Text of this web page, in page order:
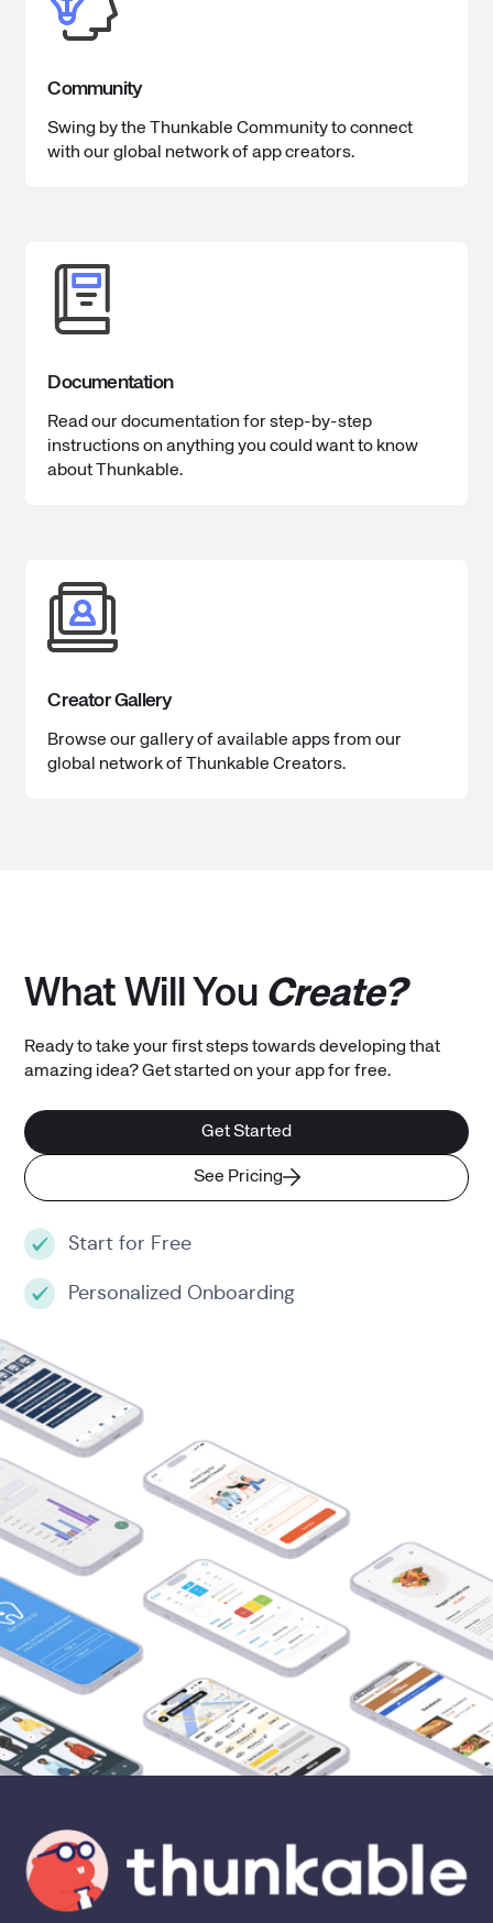
Community
Swing by the Thunkable Community to connect
with our global network of app creators.
Documentation
Read our documentation for step-by-step
instructions on anything you could want to know
about Thunkable.
Creator Gallery
Browse our gallery of available apps from our
global network of Thunkable Creators.
What Will You Create?
Ready to take your first steps towards developing that
amazing idea? Get started on your app for free.
Get Started
See Pricing
Start for Free
Personalized Onboarding